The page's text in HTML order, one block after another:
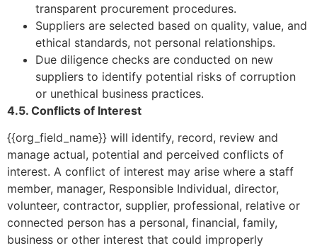
transparent procurement procedures.
Suppliers are selected based on quality, value, and
ethical standards, not personal relationships.
Due diligence checks are conducted on new
suppliers to identify potential risks of corruption
or unethical business practices.
4.5. Conflicts of Interest
{{org_field_name}} will identify, record, review and
manage actual, potential and perceived conflicts of
interest. A conflict of interest may arise where a staff
member, manager, Responsible Individual, director,
volunteer, contractor, supplier, professional, relative or
connected person has a personal, financial, family,
business or other interest that could improperly